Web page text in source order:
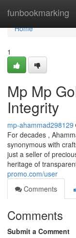
funbookmarking
Home
Home
1
Mp Mp
Integrity
mp-ahammad298129
For decades ,
synonymous with
just a seller of
heritage of
promo.com/user
Comments
Comments
Submit a Comment